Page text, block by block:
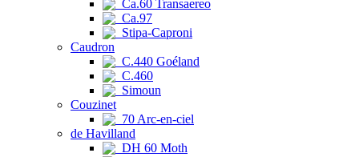
Ca.60 Transaereo
Ca.97
Stipa-Caproni
Caudron
C.440 Goéland
C.460
Simoun
Couzinet
70 Arc-en-ciel
de Havilland
DH 60 Moth